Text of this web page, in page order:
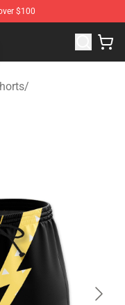
$100
Anime Swimsuit Store
/